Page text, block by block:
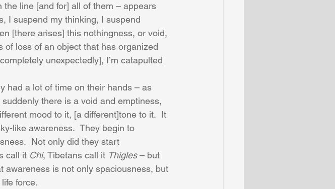
line [and for] all of them – appears
I suspend my thinking, I suspend
[there arises] this nothingness, or void,
of loss of an object that has organized
unexpectedly], I’m catapulted
had a lot of time on their hands – as
there is a void and emptiness,
mood to it, [a different]tone to it.  It
like awareness.  They begin to
Not only did they start
call it Chi, Tibetans call it Thigles – but
awareness is not only spaciousness, but
force.